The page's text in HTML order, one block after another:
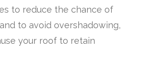
to reduce the chance of
to avoid overshadowing,
your roof to retain